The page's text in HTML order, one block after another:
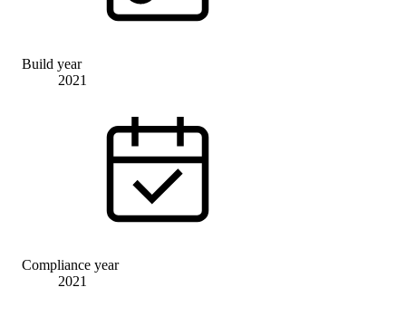
Build year
2021
Compliance year
2021